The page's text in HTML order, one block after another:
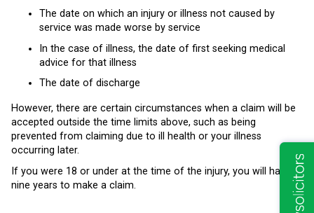
The date on which an injury or illness not caused by
service was made worse by service
In the case of illness, the date of first seeking medical
advice for that illness
The date of discharge
However, there are certain circumstances when a claim will be
accepted outside the time limits above, such as being
prevented from claiming due to ill health or your illness
occurring later.
If you were 18 or under at the time of the injury, you will have
nine years to make a claim.